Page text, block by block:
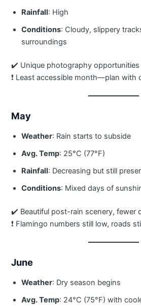
Rainfall: High
Conditions: Cloudy, slippery
surroundings
✔️ Unique photography opportunities
❗ Least accessible month—plan with
May
Weather: Rain starts to subside
Avg. Temp: 25°C (77°F)
Rainfall: Decreasing but still
Conditions: Mixed days of
✔️ Beautiful post-rain scenery, fewer
❗ Flamingo numbers still low, roads
June
Weather: Dry season begins
Avg. Temp: 24°C (75°F) with